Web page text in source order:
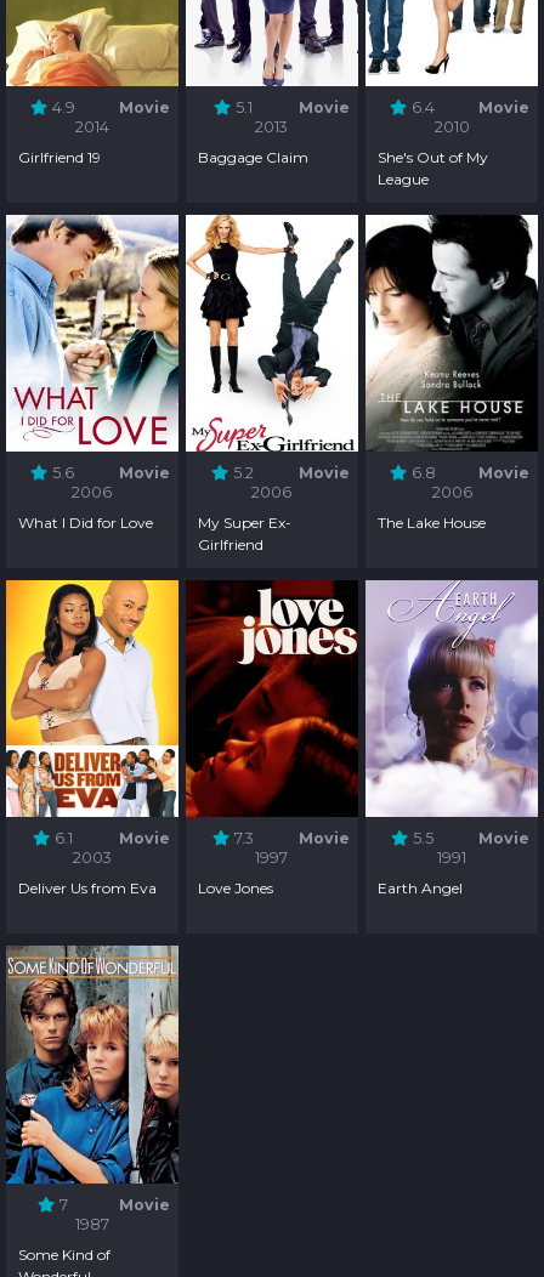
4.9
Movie
2014
Girlfriend 19
5.1
Movie
2013
Baggage Claim
6.4
Movie
2010
She's Out of My
League
5.6
Movie
2006
What I Did for Love
5.2
Movie
2006
My Super Ex-
Girlfriend
6.8
Movie
2006
The Lake House
6.1
Movie
2003
Deliver Us from Eva
7.3
Movie
1997
Love Jones
5.5
Movie
1991
Earth Angel
7
Movie
1987
Some Kind of